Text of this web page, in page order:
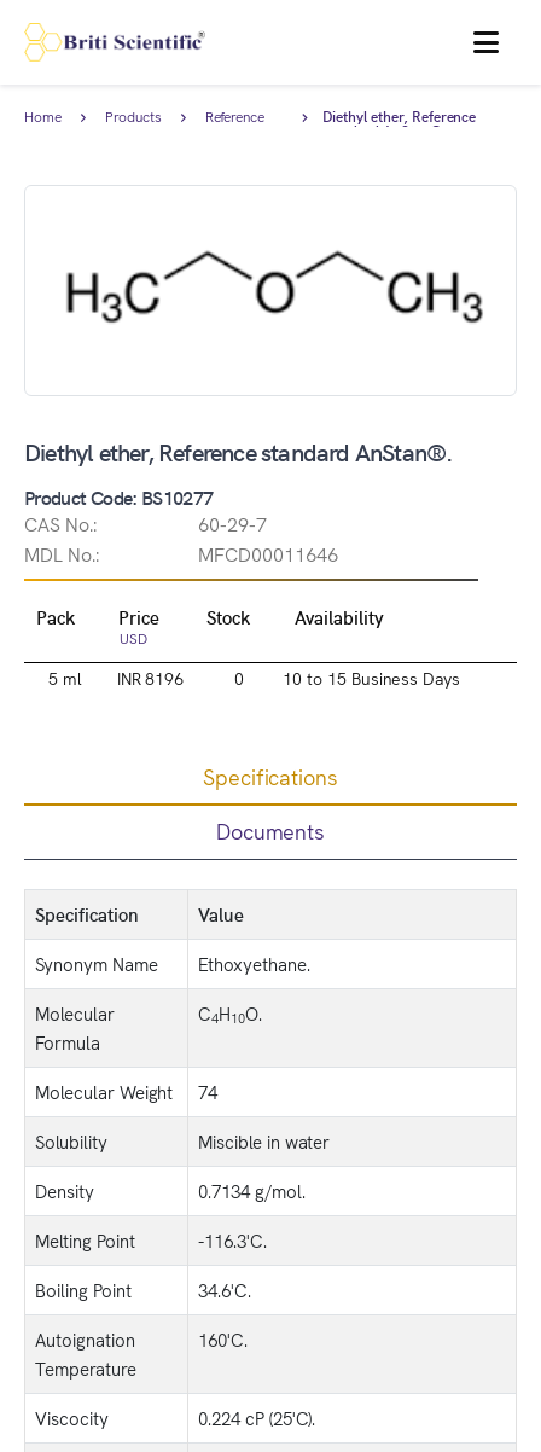
MENU
Home Products Reference Diethyl ether, Reference
standard AnStan®.
Diethyl ether, Reference standard AnStan®.
Product Code: BS10277
CAS No.:
60-29-7
MDL No.:
MFCD00011646
Pack Price
USD
Stock Availability
5 ml INR 8196 0 10 to 15 Business Days
Specifications
Documents
Specification
Value
Synonym Name
Ethoxyethane.
Molecular
Formula
C4H10O.
Molecular Weight
74
Solubility
Miscible in water
Density
0.7134 g/mol.
Melting Point
-116.3'C.
Boiling Point
34.6'C.
Autoignation
Temperature
160'C.
Viscocity
0.224 cP (25'C).